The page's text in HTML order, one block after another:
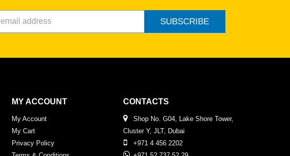
SUBSCRIBE
MY ACCOUNT
My Account
My Cart
Privacy Policy
CONTACTS
Shop No. G04, Lake Shore Tower,
Cluster Y, JLT, Dubai
+971 4 456 2202